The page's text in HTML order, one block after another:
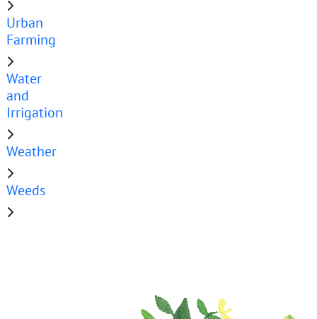
Urban
Farming
Water
and
Irrigation
Weather
Weeds